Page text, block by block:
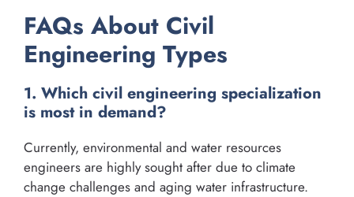
FAQs About Civil
Engineering Types
1. Which civil engineering specialization
is most in demand?
Currently, environmental and water resources
engineers are highly sought after due to climate
change challenges and aging water infrastructure.